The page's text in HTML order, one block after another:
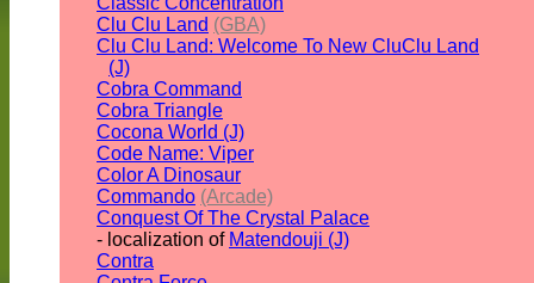
Clu Clu Land (GBA)
Clu Clu Land: Welcome To New CluClu Land
(J)
Cobra Command
Cobra Triangle
Cocona World (J)
Code Name: Viper
Color A Dinosaur
Commando (Arcade)
Conquest Of The Crystal Palace
- localization of Matendouji (J)
Contra